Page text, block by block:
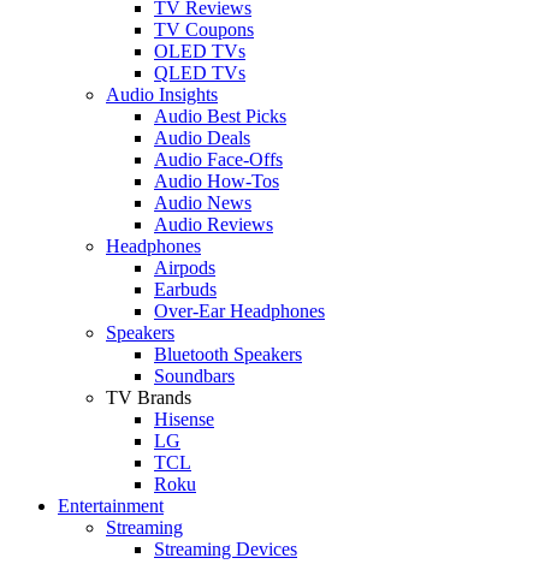
TV Reviews
TV Coupons
OLED TVs
QLED TVs
Audio Insights
Audio Best Picks
Audio Deals
Audio Face-Offs
Audio How-Tos
Audio News
Audio Reviews
Headphones
Airpods
Earbuds
Over-Ear Headphones
Speakers
Bluetooth Speakers
Soundbars
TV Brands
Hisense
LG
TCL
Roku
Entertainment
Streaming
Streaming Devices